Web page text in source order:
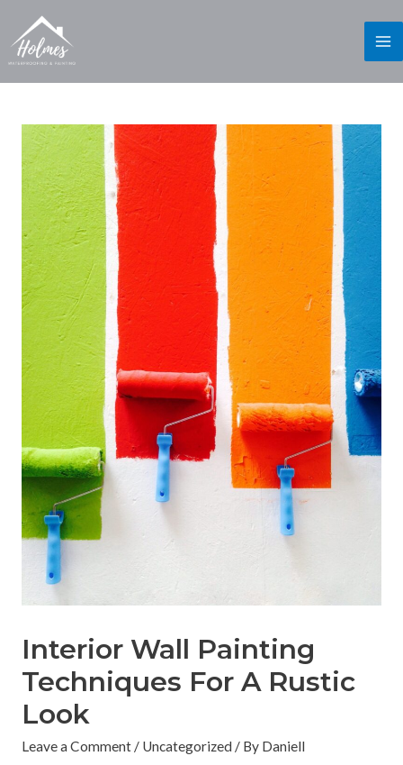
Interior Wall Painting
Techniques For A Rustic
Look
Leave a Comment / Uncategorized / By Daniell